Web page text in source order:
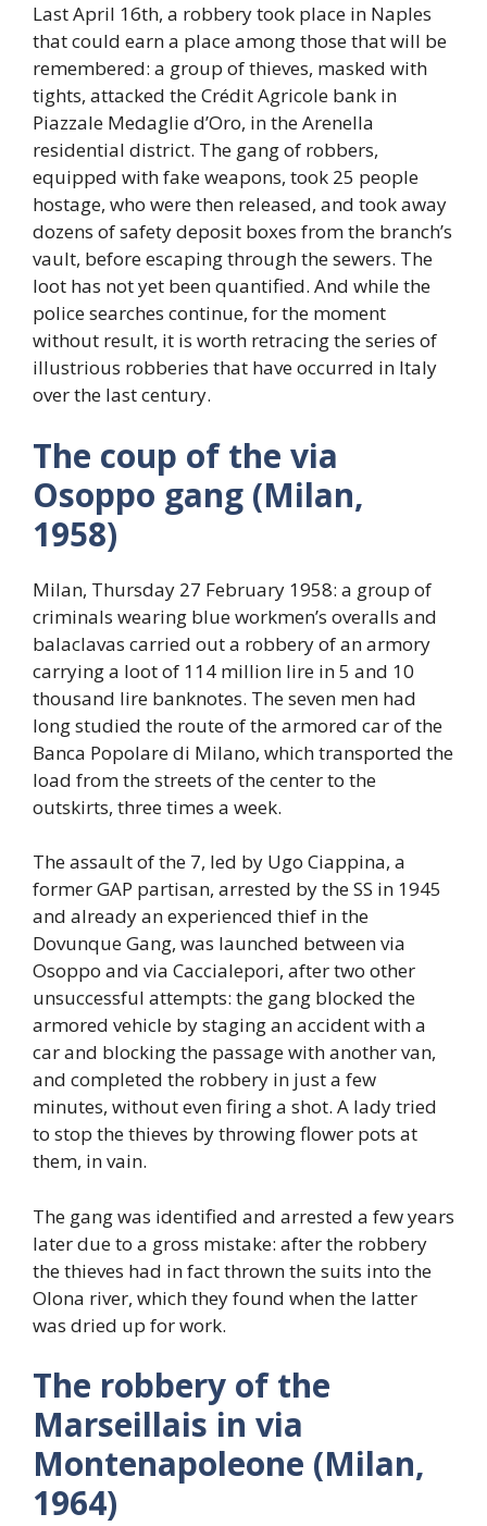
Last April 16th, a robbery took place in Naples
that could earn a place among those that will be
remembered: a group of thieves, masked with
tights, attacked the Crédit Agricole bank in
Piazzale Medaglie d’Oro, in the Arenella
residential district. The gang of robbers,
equipped with fake weapons, took 25 people
hostage, who were then released, and took away
dozens of safety deposit boxes from the branch’s
vault, before escaping through the sewers. The
loot has not yet been quantified. And while the
police searches continue, for the moment
without result, it is worth retracing the series of
illustrious robberies that have occurred in Italy
over the last century.
The coup of the via
Osoppo gang (Milan,
1958)
Milan, Thursday 27 February 1958: a group of
criminals wearing blue workmen’s overalls and
balaclavas carried out a robbery of an armory
carrying a loot of 114 million lire in 5 and 10
thousand lire banknotes. The seven men had
long studied the route of the armored car of the
Banca Popolare di Milano, which transported the
load from the streets of the center to the
outskirts, three times a week.
The assault of the 7, led by Ugo Ciappina, a
former GAP partisan, arrested by the SS in 1945
and already an experienced thief in the
Dovunque Gang, was launched between via
Osoppo and via Caccialepori, after two other
unsuccessful attempts: the gang blocked the
armored vehicle by staging an accident with a
car and blocking the passage with another van,
and completed the robbery in just a few
minutes, without even firing a shot. A lady tried
to stop the thieves by throwing flower pots at
them, in vain.
The gang was identified and arrested a few years
later due to a gross mistake: after the robbery
the thieves had in fact thrown the suits into the
Olona river, which they found when the latter
was dried up for work.
The robbery of the
Marseillais in via
Montenapoleone (Milan,
1964)